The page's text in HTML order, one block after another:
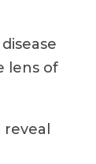
lens of